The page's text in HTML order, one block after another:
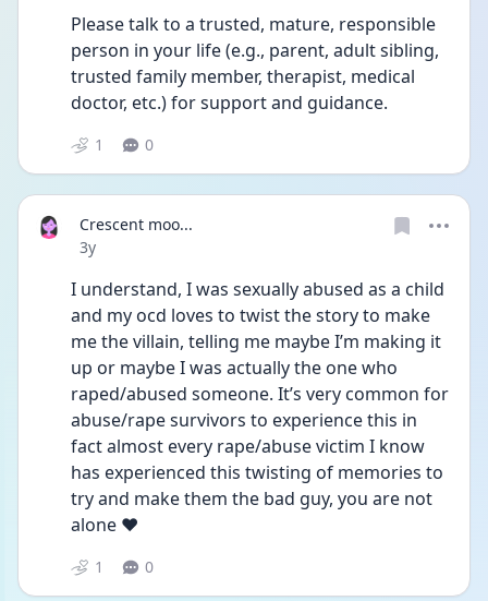
Please talk to a trusted, mature, responsible
person in your life (e.g., parent, adult sibling,
trusted family member, therapist, medical
doctor, etc.) for support and guidance.
1 0
Crescent moo...
Date posted
3y
I understand, I was sexually abused as a child
and my ocd loves to twist the story to make
me the villain, telling me maybe I’m making it
up or maybe I was actually the one who
raped/abused someone. It’s very common for
abuse/rape survivors to experience this in
fact almost every rape/abuse victim I know
has experienced this twisting of memories to
try and make them the bad guy, you are not
alone ❤️
1 0